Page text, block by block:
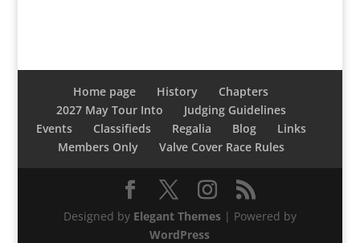
Home page History
Chapters
2027 May Tour Into
Judging Guidelines
Events
Classifieds Regalia Blog
Links
Members Only
Valve Cover Race Rules
Designed by Elegant Themes| Powered by
WordPress